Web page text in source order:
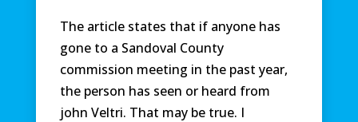
The article states that if anyone has
gone to a Sandoval County
commission meeting in the past year,
the person has seen or heard from
john Veltri. That may be true. I